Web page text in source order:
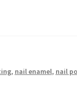
, nail enamel, nail